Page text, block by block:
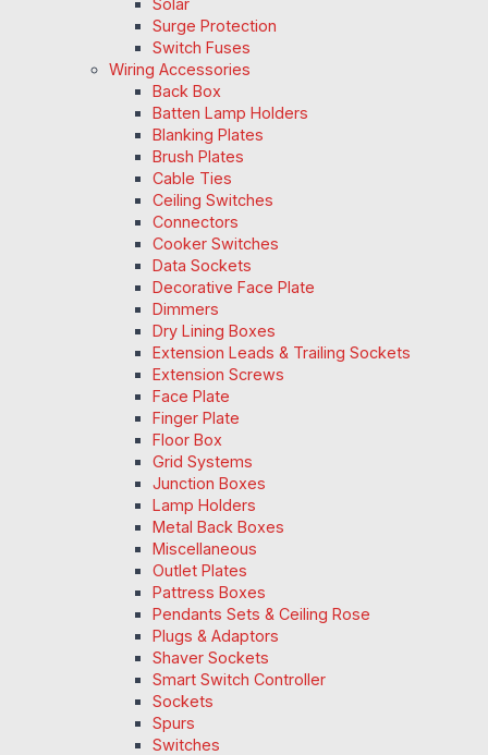
Surge Protection
Switch Fuses
Wiring Accessories
Back Box
Batten Lamp Holders
Blanking Plates
Brush Plates
Cable Ties
Ceiling Switches
Connectors
Cooker Switches
Data Sockets
Decorative Face Plate
Dimmers
Dry Lining Boxes
Extension Leads & Trailing Sockets
Extension Screws
Face Plate
Finger Plate
Floor Box
Grid Systems
Junction Boxes
Lamp Holders
Metal Back Boxes
Miscellaneous
Outlet Plates
Pattress Boxes
Pendants Sets & Ceiling Rose
Plugs & Adaptors
Shaver Sockets
Smart Switch Controller
Sockets
Spurs
Switches